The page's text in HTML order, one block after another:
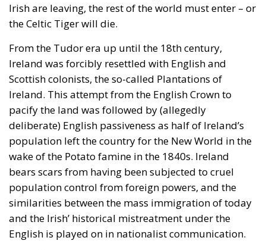
Irish are leaving, the rest of the world must enter – or
the Celtic Tiger will die.
From the Tudor era up until the 18th century,
Ireland was forcibly resettled with English and
Scottish colonists, the so-called Plantations of
Ireland. This attempt from the English Crown to
pacify the land was followed by (allegedly
deliberate) English passiveness as half of Ireland’s
population left the country for the New World in the
wake of the Potato famine in the 1840s. Ireland
bears scars from having been subjected to cruel
population control from foreign powers, and the
similarities between the mass immigration of today
and the Irish’ historical mistreatment under the
English is played on in nationalist communication.